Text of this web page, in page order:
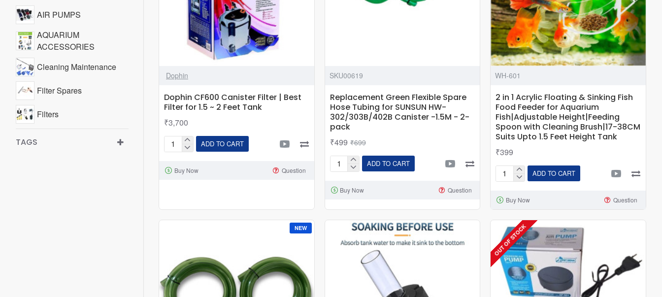
AIR PUMPS
AQUARIUM
ACCESSORIES
Cleaning Maintenance
Filter Spares
Filters
TAGS
Dophin
Dophin CF600 Canister Filter | Best
Filter for 1.5 ~ 2 Feet Tank
₹3,700
Dophin
Canister
Best
Filter
Feet
Tank
ADD TO CART
Buy Now Question
SKU00619
Replacement Green Flexible Spare
Hose Tubing for SUNSUN HW-
302/303B/402B Canister -1.5M - 2-
pack
₹499 ₹699
Replacement
Flexible
Tubing
302/303B/402B
ADD TO CART
Buy Now Question
WH-601
2 in 1 Acrylic Floating & Sinking Fish
Food Feeder for Aquarium
Fish|Adjustable Height|Feeding
Spoon with Cleaning Brush|17-38CM
Suits Upto 1.5 Feet Height Tank
₹399
2
1
Floating
&
Sinking
Fish
Food
Feeder
ADD TO CART
Buy Now Question
NEW OUT OF STOCK